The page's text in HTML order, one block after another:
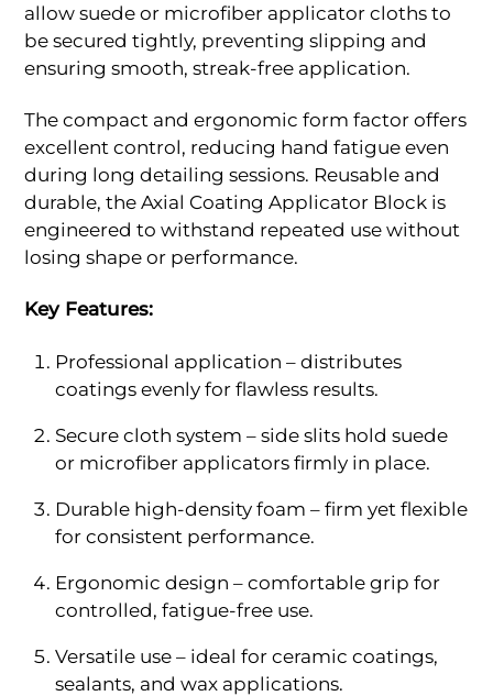
allow suede or microfiber applicator cloths to
be secured tightly, preventing slipping and
ensuring smooth, streak-free application.
The compact and ergonomic form factor offers
excellent control, reducing hand fatigue even
during long detailing sessions. Reusable and
durable, the Axial Coating Applicator Block is
engineered to withstand repeated use without
losing shape or performance.
Key Features:
Professional application – distributes
coatings evenly for flawless results.
Secure cloth system – side slits hold suede
or microfiber applicators firmly in place.
Durable high-density foam – firm yet flexible
for consistent performance.
Ergonomic design – comfortable grip for
controlled, fatigue-free use.
Versatile use – ideal for ceramic coatings,
sealants, and wax applications.